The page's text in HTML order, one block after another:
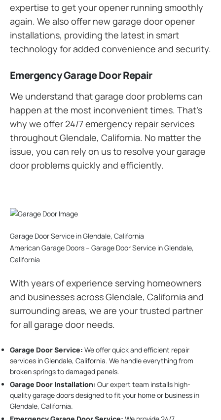
expertise to get your opener running smoothly
again. We also offer new garage door opener
installations, providing the latest in smart
technology for added convenience and security.
Emergency Garage Door Repair
We understand that garage door problems can
happen at the most inconvenient times. That’s
why we offer 24/7 emergency repair services
throughout Glendale, California. No matter the
issue, you can rely on us to resolve your garage
door problems quickly and efficiently.
Garage Door Service in Glendale, California
American Garage Doors – Garage Door Service in Glendale,
California
With years of experience serving homeowners
and businesses across Glendale, California and
surrounding areas, we are your trusted partner
for all garage door needs.
Garage Door Service: We offer quick and efficient repair
services in Glendale, California. We handle everything from
broken springs to damaged panels.
Garage Door Installation: Our expert team installs high-
quality garage doors designed to fit your home or business in
Glendale, California.